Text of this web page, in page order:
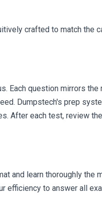
crafted to match the
Each question mirrors the
Dumpstech's prep
After each test, review
and learn thoroughly the
efficiency to answer all